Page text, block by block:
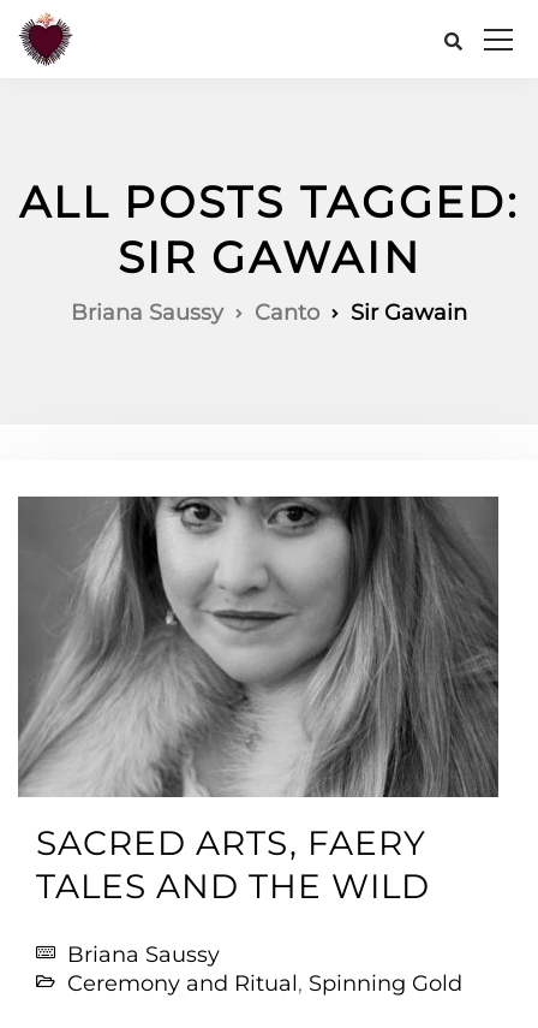
ALL POSTS TAGGED:
SIR GAWAIN
Briana Saussy Canto Sir Gawain
SACRED ARTS, FAERY
TALES AND THE WILD
Briana Saussy
Ceremony and Ritual, Spinning Gold